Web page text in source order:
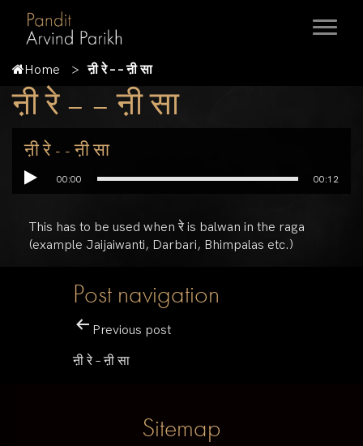
Home ऩी रे – – ऩी सा
ऩी रे – – ऩी सा
ऩी रे - - ऩी सा
00:00 00:12
This has to be used when रे is balwan in the raga
(example Jaijaiwanti, Darbari, Bhimpalas etc.)
Post navigation
Previous post
ऩी रे – ऩी सा
Sitemap